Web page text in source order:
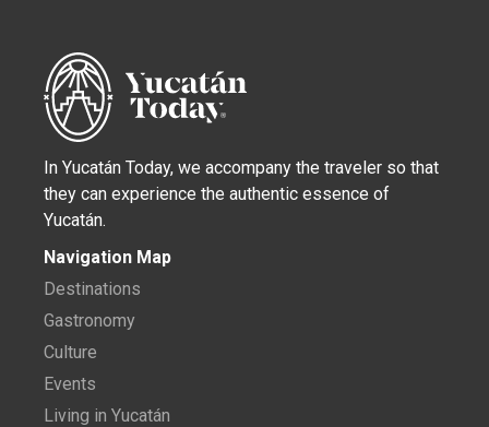
In Yucatán Today, we accompany the traveler so that
they can experience the authentic essence of
Yucatán.
Navigation Map
Destinations
Gastronomy
Culture
Events
Living in Yucatán